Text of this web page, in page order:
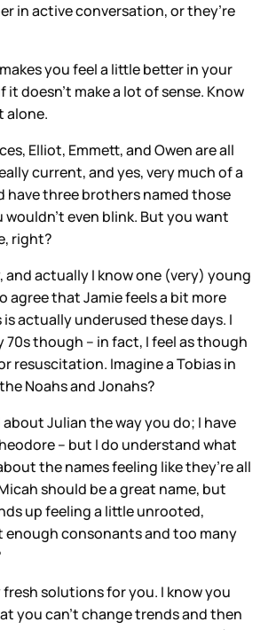
in active conversation, or they’re
you feel a little better in your
it doesn’t make a lot of sense. Know
alone.
Elliot, Emmett, and Owen are all
current, and yes, very much of a
have three brothers named those
even blink. But you want
right?
and actually I know one (very) young
agree that Jamie feels a bit more
is actually underused these days. I
70s though – in fact, I feel as though
resuscitation. Imagine a Tobias in
Noahs and Jonahs?
about Julian the way you do; I have
– but I do understand what
the names feeling like they’re all
should be a great name, but
up feeling a little unrooted,
enough consonants and too many
fresh solutions for you. I know you
you can’t change trends and then